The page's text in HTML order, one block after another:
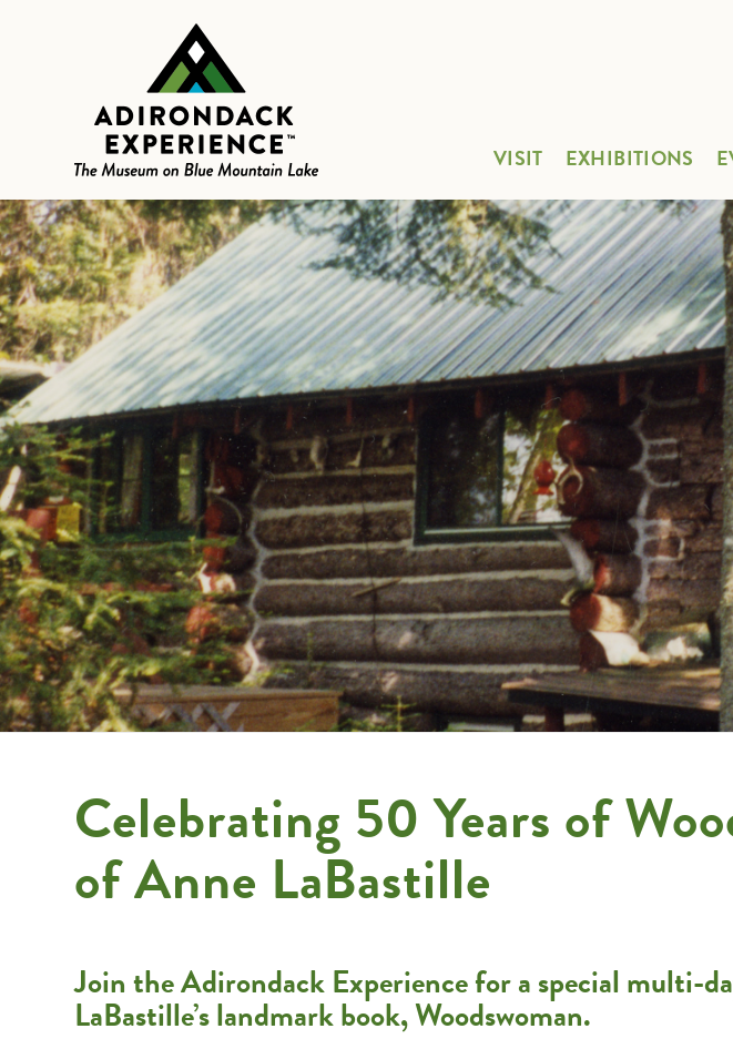
VISIT EXHIBITIONS
Celebrating 50 Years of
of Anne LaBastille
Join the Adirondack Experience for a special multi-
LaBastille’s landmark book, Woodswoman.